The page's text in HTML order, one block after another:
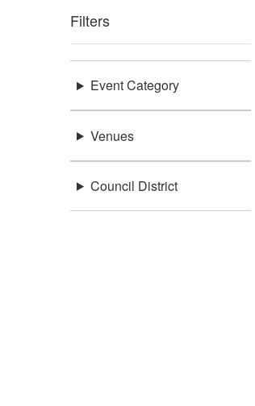
Filters
Event Category
Venues
Council District